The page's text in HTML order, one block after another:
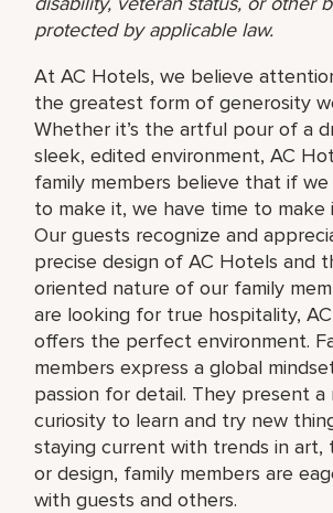
protected by applicable law.
At AC Hotels, we believe
the greatest form of generosity
Whether it’s the artful pour of a
sleek, edited environment, AC
family members believe that if we
to make it, we have time to make
Our guests recognize and
precise design of AC Hotels and
oriented nature of our family
are looking for true hospitality,
offers the perfect environment.
members express a global
passion for detail. They present a
curiosity to learn and try new
staying current with trends in art,
or design, family members are
with guests and others.